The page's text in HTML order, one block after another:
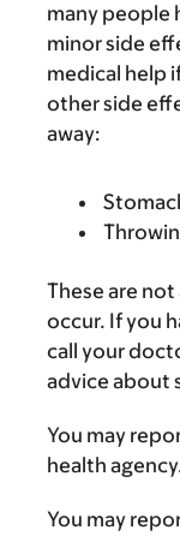
many people
minor side
medical help
other side
away:
These are
occur. If you
call your
advice about
You may
health
You may